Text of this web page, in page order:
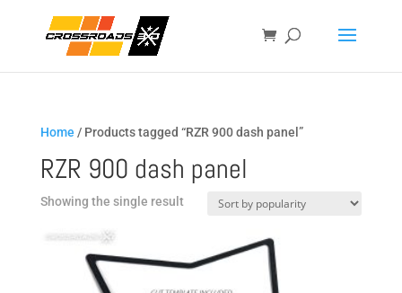
Home / Products tagged “RZR 900 dash panel”
RZR 900 dash panel
Showing the single result